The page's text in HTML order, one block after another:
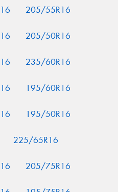
205/55R16
205/50R16
235/60R16
195/60R16
195/50R16
225/65R16
205/75R16